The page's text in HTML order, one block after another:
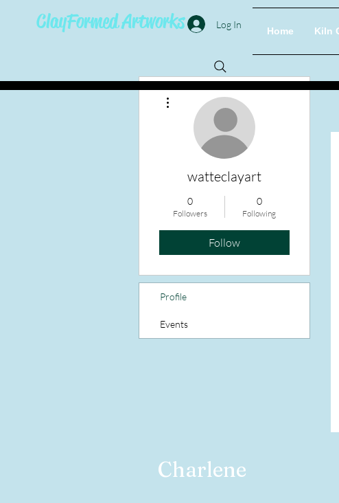
ClayFormed Artworks Log In
Home Kiln
watteclayart
0
Followers
0
Following
Follow
Profile
Events
Charlene